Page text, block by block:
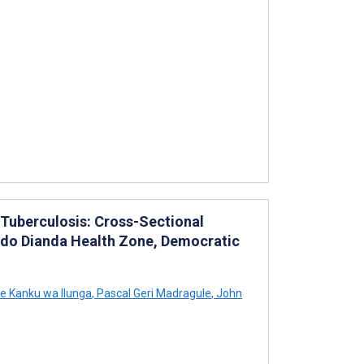
Cross-Sectional
Dianda Health Zone, Democratic
Kanku wa Ilunga, Pascal Geri Madragule, John